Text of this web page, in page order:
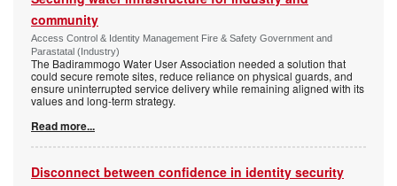
community
Access Control & Identity Management Fire & Safety Government and
Parastatal (Industry)
The Badirammogo Water User Association needed a solution that
could secure remote sites, reduce reliance on physical guards, and
ensure uninterrupted service delivery while remaining aligned with its
values and long-term strategy.
Read more...
Disconnect between confidence in identity security